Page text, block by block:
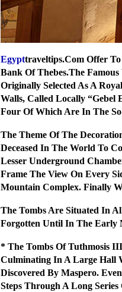
Egypttraveltips.Com Offer To
Bank Of Thebes.The
Originally Selected As A
Walls, Called Locally “Gebel
Four Of Which Are In The
The Theme Of The
Deceased In The World To
Lesser Underground
Frame The View On Every
Mountain Complex. Finally
The Tombs Are Situated In
Forgotten Until In The Early
* The Tombs Of Tuthmosis
Culminating In A Large Hall
Discovered By Maspero.
Steps Through A Long